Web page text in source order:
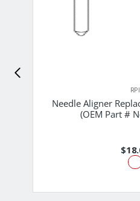
RPI
Needle Aligner
(OEM Part #